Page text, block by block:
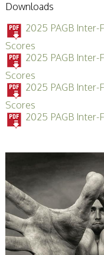
Downloads
2025 PAGB
Scores
2025 PAGB
Scores
2025 PAGB
Scores
2025 PAGB Inter-